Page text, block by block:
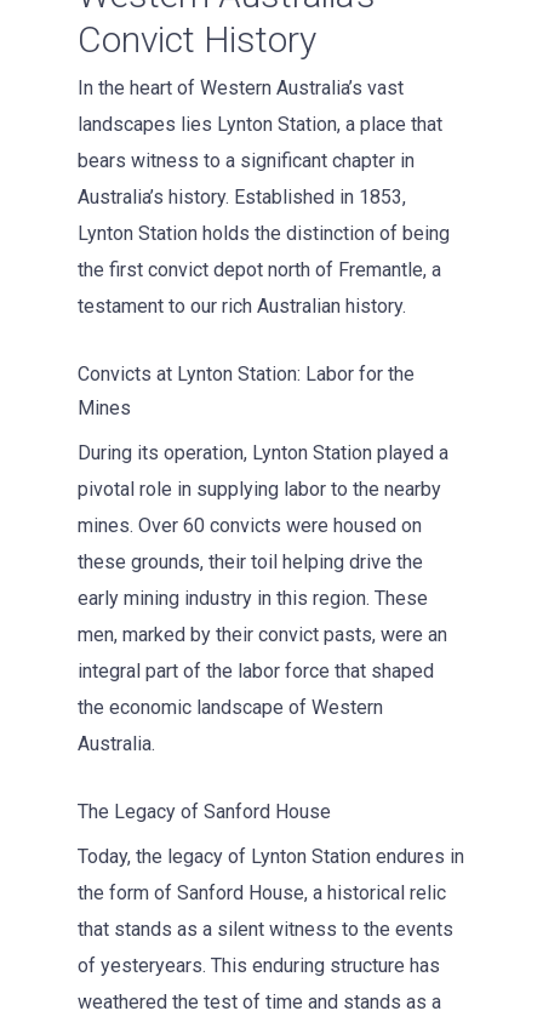
Convict History
In the heart of Western Australia’s vast
landscapes lies Lynton Station, a place that
bears witness to a significant chapter in
Australia’s history. Established in 1853,
Lynton Station holds the distinction of being
the first convict depot north of Fremantle, a
testament to our rich Australian history.
Convicts at Lynton Station: Labor for the
Mines
During its operation, Lynton Station played a
pivotal role in supplying labor to the nearby
mines. Over 60 convicts were housed on
these grounds, their toil helping drive the
early mining industry in this region. These
men, marked by their convict pasts, were an
integral part of the labor force that shaped
the economic landscape of Western
Australia.
The Legacy of Sanford House
Today, the legacy of Lynton Station endures in
the form of Sanford House, a historical relic
that stands as a silent witness to the events
of yesteryears. This enduring structure has
weathered the test of time and stands as a